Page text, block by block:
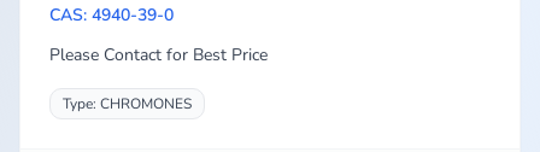
CAS: 4940-39-0
Please Contact for Best Price
Type: CHROMONES